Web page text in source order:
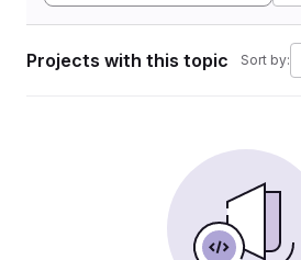
Projects with this topic Sort by: